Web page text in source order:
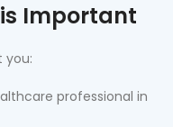
Important
you:
professional in